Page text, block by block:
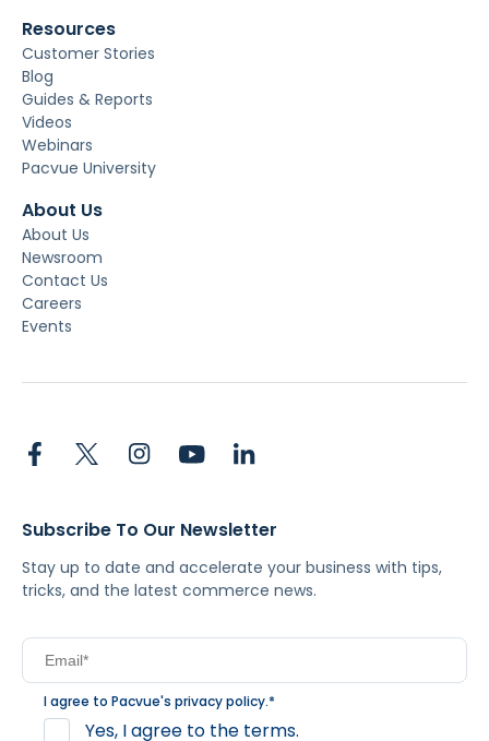
Resources
Customer Stories
Blog
Guides & Reports
Videos
Webinars
Pacvue University
About Us
About Us
Newsroom
Contact Us
Careers
Events
Subscribe To Our Newsletter
Stay up to date and accelerate your business with tips,
tricks, and the latest commerce news.
I agree to Pacvue's privacy policy.*
Yes, I agree to the terms.